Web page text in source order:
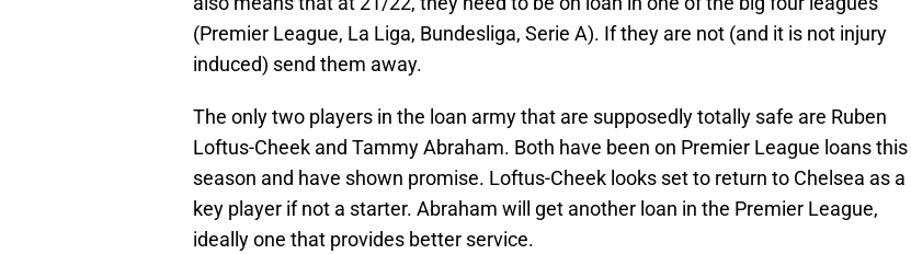
(Premier League, La Liga, Bundesliga, Serie A). If they are not (and it is not injury
induced) send them away.
The only two players in the loan army that are supposedly totally safe are Ruben
Loftus-Cheek and Tammy Abraham. Both have been on Premier League loans this
season and have shown promise. Loftus-Cheek looks set to return to Chelsea as a
key player if not a starter. Abraham will get another loan in the Premier League,
ideally one that provides better service.